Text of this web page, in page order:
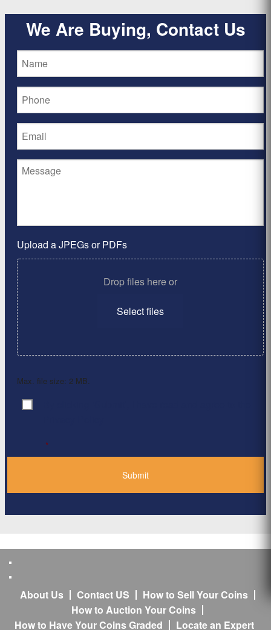
We Are Buying, Contact Us
Upload a JPEGs or PDFs
Drop files here or
Select files
Max. file size: 2 MB.
Consent
*
About Us Contact US
How to Sell Your Coins
How to Auction Your Coins
How to Have Your Coins Graded
Locate an Expert